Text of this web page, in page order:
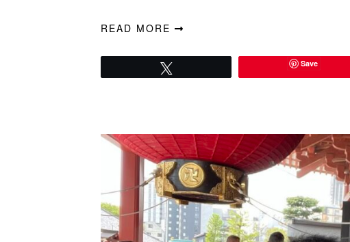
READ MORE
Save